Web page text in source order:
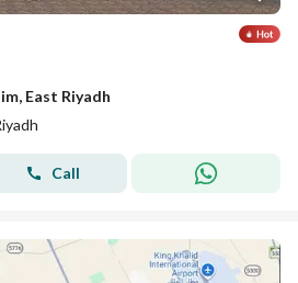
East Riyadh
Call